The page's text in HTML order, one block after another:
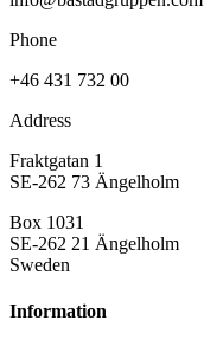
Phone
+46 431 732 00
Address
Fraktgatan 1
SE-262 73 Ängelholm
Box 1031
SE-262 21 Ängelholm
Sweden
Information